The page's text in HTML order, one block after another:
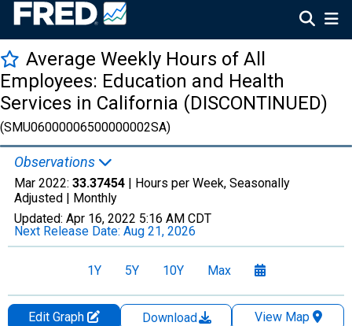
Average Weekly Hours of All
Employees: Education and Health
Services in California (DISCONTINUED)
(SMU06000006500000002SA)
Observations
Mar 2022: 33.37454 | Hours per Week, Seasonally
Adjusted | Monthly
Updated: Apr 16, 2022 5:16 AM CDT
Next Release Date: Aug 21, 2026
1Y 5Y 10Y Max
Edit Graph Download
View Map